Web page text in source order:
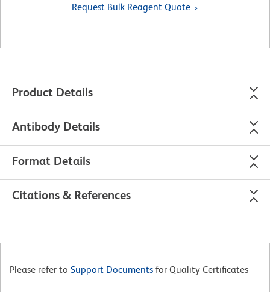
Request Bulk Reagent Quote
Product Details
Antibody Details
Format Details
Citations & References
Please refer to Support Documents for Quality Certificates